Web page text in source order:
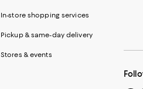
In-store shopping services
Pickup & same-day delivery
Stores & events